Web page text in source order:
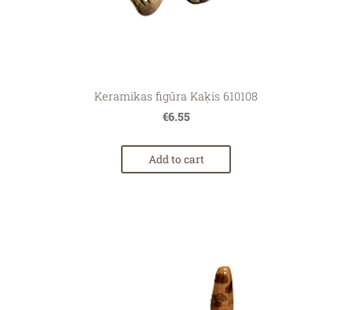
Keramikas figūra Kaķis 610108
€6.55
Add to cart